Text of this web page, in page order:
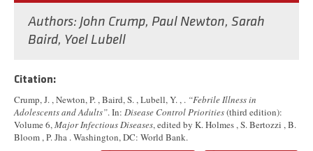
Authors: John Crump, Paul Newton, Sarah
Baird, Yoel Lubell
Citation:
Crump, J. , Newton, P. , Baird, S. , Lubell, Y. , . “Febrile Illness in
Adolescents and Adults”. In: Disease Control Priorities(third edition):
Volume 6,Major Infectious Diseases, edited by K. Holmes , S. Bertozzi , B.
Bloom , P. Jha . Washington, DC: World Bank.